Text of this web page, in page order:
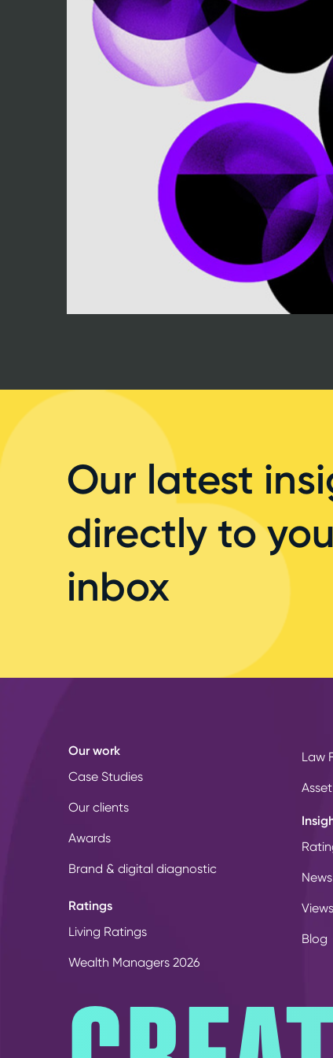
Our latest
directly to
inbox
Our work
Case Studies
Our clients
Awards
Brand & digital diagnostic
Ratings
Living Ratings
Wealth Managers 2026
Law
News
Views
Blog